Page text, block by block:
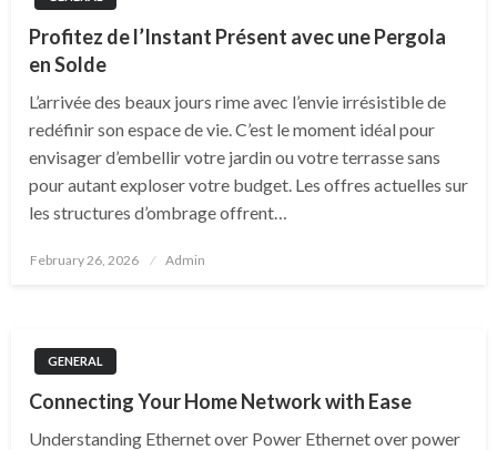
Profitez de l’Instant Présent avec une Pergola
en Solde
L’arrivée des beaux jours rime avec l’envie irrésistible de
redéfinir son espace de vie. C’est le moment idéal pour
envisager d’embellir votre jardin ou votre terrasse sans
pour autant exploser votre budget. Les offres actuelles sur
les structures d’ombrage offrent…
Posted
February 26, 2026 Admin
GENERAL
Connecting Your Home Network with Ease
Understanding Ethernet over Power Ethernet over power